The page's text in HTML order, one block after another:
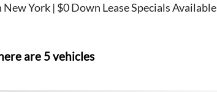
York | $0 Down Lease Specials Available
are 5vehicles